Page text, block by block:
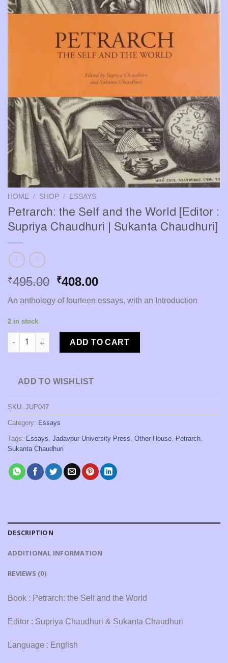
HOME / SHOP / ESSAYS
Petrarch: the Self and the World [Editor :
Supriya Chaudhuri | Sukanta Chaudhuri]
₹495.00 Original
was:
₹408.00Current
is:
An anthology of fourteen essays, with an Introduction
2 in stock
Petrarch: the Self and the World [Editor : Supriya Chaudhuri |
ADD TO CART
ADD TO WISHLIST
SKU: JUP047
Category: Essays
Tags: Essays, Jadavpur University Press, Other House, Petrarch,
Sukanta Chaudhuri
DESCRIPTION
ADDITIONAL INFORMATION
REVIEWS (0)
Book : Petrarch: the Self and the World
Editor : Supriya Chaudhuri & Sukanta Chaudhuri
Language : English